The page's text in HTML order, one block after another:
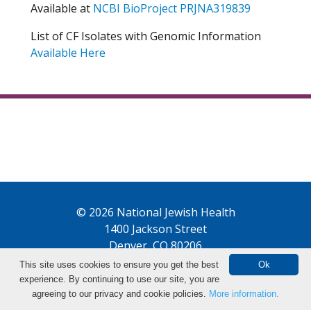
Available at NCBI BioProject PRJNA319839
List of CF Isolates with Genomic Information
Available Here
© 2026 National Jewish Health
1400 Jackson Street
Denver, CO 80206
Ok
This site uses cookies to ensure you get the best
experience. By continuing to use our site, you are
agreeing to our privacy and cookie policies. More information.